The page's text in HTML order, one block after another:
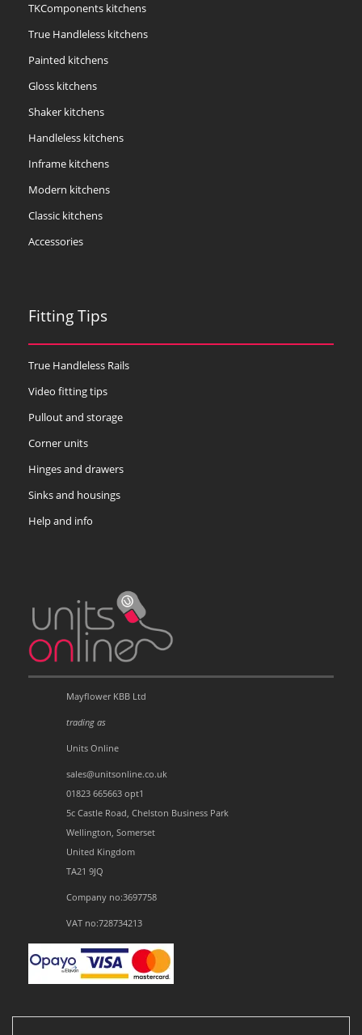
TKComponents kitchens
True Handleless kitchens
Painted kitchens
Gloss kitchens
Shaker kitchens
Handleless kitchens
Inframe kitchens
Modern kitchens
Classic kitchens
Accessories
Fitting Tips
True Handleless Rails
Video fitting tips
Pullout and storage
Corner units
Hinges and drawers
Sinks and housings
Help and info
Mayflower KBB Ltd
trading as
Units Online
sales@unitsonline.co.uk
01823 665663 opt1
5c Castle Road, Chelston Business Park
Wellington, Somerset
United Kingdom
TA21 9JQ
Company no:3697758
VAT no:728734213